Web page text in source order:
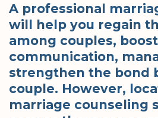
A professional
will help you regain
among couples, boost
communication,
strengthen the bond
couple. However,
marriage counseling